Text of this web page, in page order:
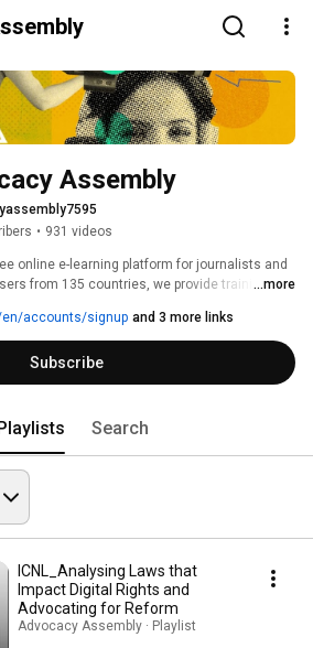
Assembly
• 931 videos
online e-learning platform for journalists and
from 135 countries, we provide training in
...more
en/accounts/signup and 3 more links
Subscribe
Search
ICNL_Analysing Laws that
Impact Digital Rights and
Advocating for Reform
Advocacy Assembly · Playlist